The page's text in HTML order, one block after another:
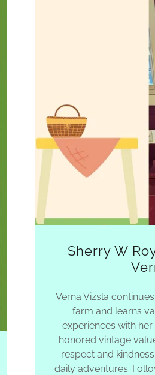
Sherry W
Verna Vizsla
farm and learns
experiences with
honored vintage
respect and
daily adventures.